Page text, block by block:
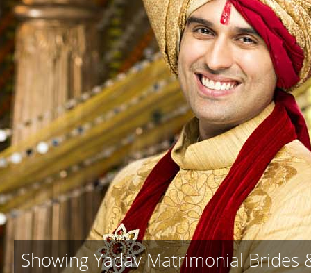
Showing Yadav Matrimonial Brides